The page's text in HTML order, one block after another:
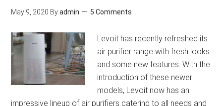
May 9, 2020 Byadmin 5 Comments
Levoit has recently refreshed its
air purifier range with fresh looks
and some new features. With the
introduction of these newer
models, Levoit now has an
impressive lineup of air purifiers catering to all needs and